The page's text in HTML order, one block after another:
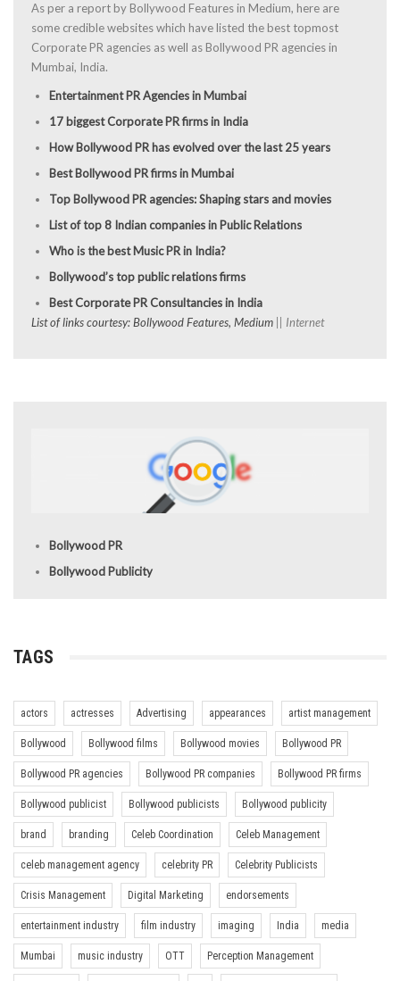
As per a report by Bollywood Features in Medium, here are
some credible websites which have listed the best topmost
Corporate PR agencies as well as Bollywood PR agencies in
Mumbai, India.
Entertainment PR Agencies in Mumbai
17 biggest Corporate PR firms in India
How Bollywood PR has evolved over the last 25 years
Best Bollywood PR firms in Mumbai
Top Bollywood PR agencies: Shaping stars and movies
List of top 8 Indian companies in Public Relations
Who is the best Music PR in India?
Bollywood’s top public relations firms
Best Corporate PR Consultancies in India
List of links courtesy: Bollywood Features, Medium || Internet
Bollywood PR
Bollywood Publicity
TAGS
actors actresses Advertising appearances artist management
Bollywood Bollywood films Bollywood movies Bollywood PR
Bollywood PR agencies Bollywood PR companies Bollywood PR firms
Bollywood publicist Bollywood publicists Bollywood publicity
brand branding Celeb Coordination Celeb Management
celeb management agency celebrity PR Celebrity Publicists
Crisis Management Digital Marketing endorsements
entertainment industry film industry imaging India media
Mumbai music industry OTT Perception Management